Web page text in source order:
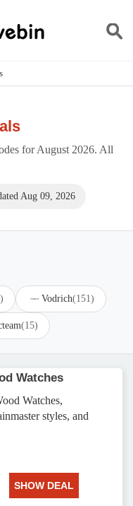
for August 2026. All
Aug 09, 2026
Vodrich(151)
(15)
Watches
Watches,
styles, and
SHOW DEAL